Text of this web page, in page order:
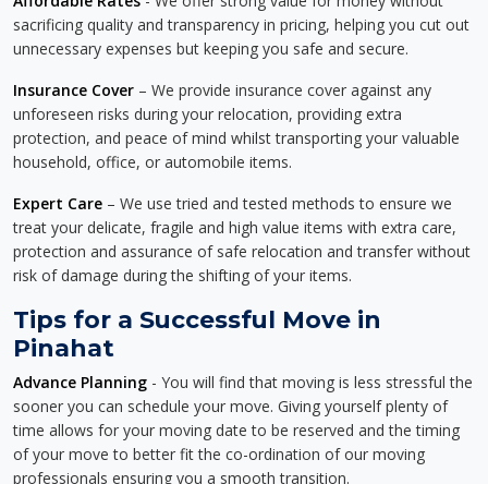
sacrificing quality and transparency in pricing, helping you cut out
unnecessary expenses but keeping you safe and secure.
Insurance Cover – We provide insurance cover against any
unforeseen risks during your relocation, providing extra
protection, and peace of mind whilst transporting your valuable
household, office, or automobile items.
Expert Care – We use tried and tested methods to ensure we
treat your delicate, fragile and high value items with extra care,
protection and assurance of safe relocation and transfer without
risk of damage during the shifting of your items.
Tips for a Successful Move in
Pinahat
Advance Planning - You will find that moving is less stressful the
sooner you can schedule your move. Giving yourself plenty of
time allows for your moving date to be reserved and the timing
of your move to better fit the co-ordination of our moving
professionals ensuring you a smooth transition.